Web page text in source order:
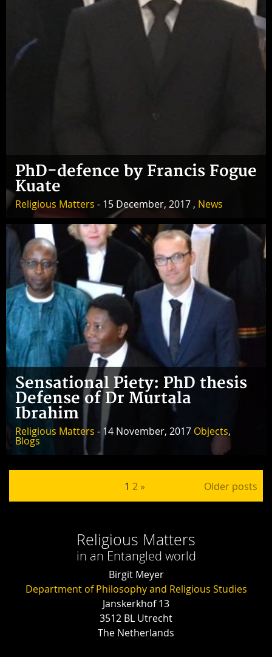
PhD-defence by Francis Fogue
Kuate
Religious Matters - 15 December, 2017 , News
Sensational Piety: PhD thesis
Defense of Dr Murtala
Ibrahim
Religious Matters - 14 November, 2017 Objects,
Blogs
Posts pagination
1 2 » Older posts
Religious Matters
in an Entangled world
Birgit Meyer
Department of Philosophy and Religious Studies
Janskerkhof 13
3512 BL Utrecht
The Netherlands